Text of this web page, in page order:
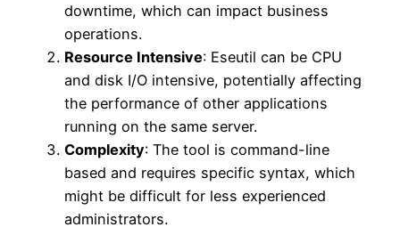
downtime, which can impact business
operations.
Resource Intensive: Eseutil can be CPU
and disk I/O intensive, potentially affecting
the performance of other applications
running on the same server.
Complexity: The tool is command-line
based and requires specific syntax, which
might be difficult for less experienced
administrators.